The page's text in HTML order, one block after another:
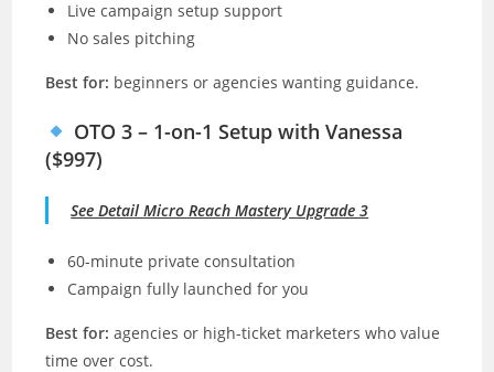
Live campaign setup support
No sales pitching
Best for: beginners or agencies wanting guidance.
OTO 3 – 1-on-1 Setup with Vanessa
($997)
See Detail Micro Reach Mastery Upgrade 3
60-minute private consultation
Campaign fully launched for you
Best for: agencies or high-ticket marketers who value
time over cost.